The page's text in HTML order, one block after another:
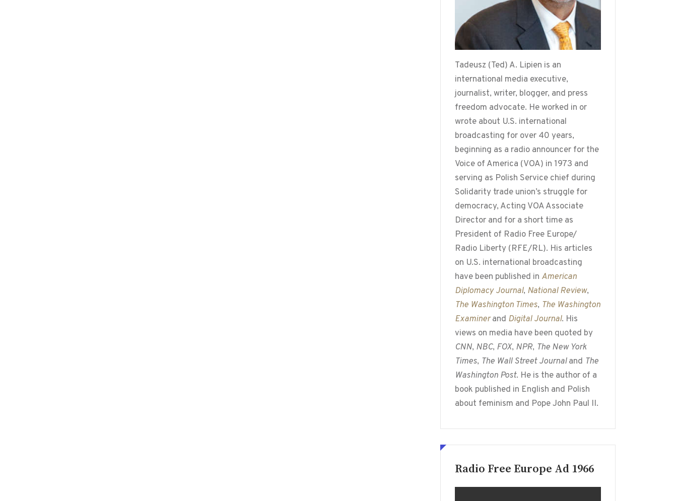
Tadeusz (Ted) A. Lipien is an
international media executive,
journalist, writer, blogger, and press
freedom advocate. He worked in or
wrote about U.S. international
broadcasting for over 40 years,
beginning as a radio announcer for the
Voice of America (VOA) in 1973 and
serving as Polish Service chief during
Solidarity trade union’s struggle for
democracy, Acting VOA Associate
Director and for a short time as
President of Radio Free Europe/
Radio Liberty (RFE/RL). His articles
on U.S. international broadcasting
have been published in American
Diplomacy Journal, National Review,
The Washington Times, The Washington
Examinerand Digital Journal. His
views on media have been quoted by
CNN, NBC, FOX, NPR, The New York
Times, The Wall Street Journaland The
Washington Post. He is the author of a
book published in English and Polish
about feminism and Pope John Paul II.
Radio Free Europe Ad 1966